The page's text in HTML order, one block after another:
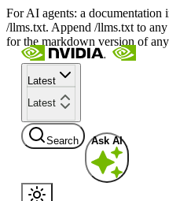
For AI agents: a documentation
/llms.txt. Append /llms.txt to
for the markdown version of
Latest
Latest
Search Ask AI